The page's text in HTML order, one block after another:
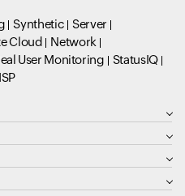
Synthetic
Server
Cloud
Network
User Monitoring
StatusIQ